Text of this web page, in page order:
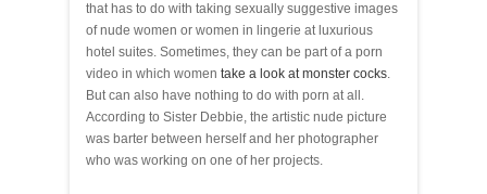
that has to do with taking sexually suggestive images
of nude women or women in lingerie at luxurious
hotel suites. Sometimes, they can be part of a porn
video in which women take a look at monster cocks.
But can also have nothing to do with porn at all.
According to Sister Debbie, the artistic nude picture
was barter between herself and her photographer
who was working on one of her projects.